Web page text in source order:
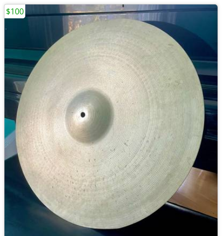
$100